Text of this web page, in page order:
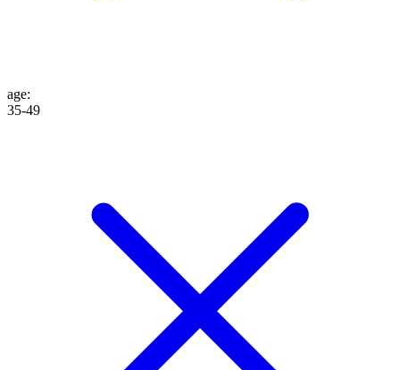
age:
35-49